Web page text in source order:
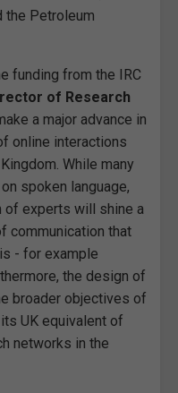
the Petroleum
funding from the IRC
of Research
a major advance in
online interactions
While many
spoken language,
of experts will shine a
communication that
- for example
the design of
broader objectives of
UK equivalent of
networks in the